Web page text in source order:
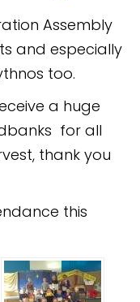
Assembly
and especially
too.
a huge
for all
thank you
this